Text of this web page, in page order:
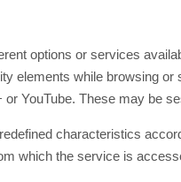
options or services
elements while browsing or
YouTube. These may be
characteristics
which the service is